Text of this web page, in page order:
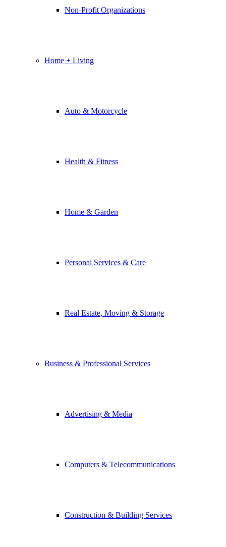
Non-Profit Organizations
Home + Living
Auto & Motorcycle
Health & Fitness
Home & Garden
Personal Services & Care
Real Estate, Moving & Storage
Business & Professional Services
Advertising & Media
Computers & Telecommunications
Construction & Building Services